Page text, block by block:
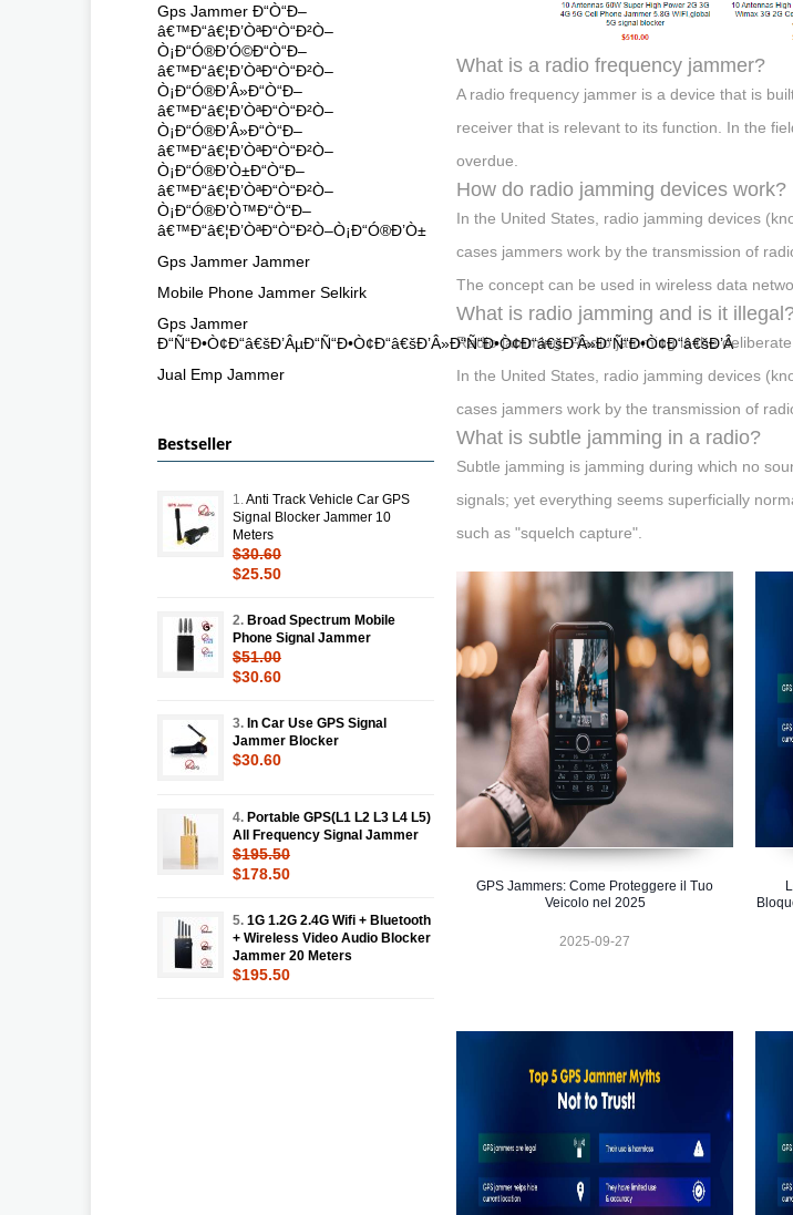
What is a radio frequency jammer?
A radio frequency jammer is a device that is
receiver that is relevant to its function. In the
overdue.
How do radio jamming devices work?
In the United States, radio jamming devices
cases jammers work by the transmission of
The concept can be used in wireless data
What is radio jamming and is it
Radio jamming. Radio jamming is the
In the United States, radio jamming devices
cases jammers work by the transmission of
What is subtle jamming in a radio?
Subtle jamming is jamming during which no
signals; yet everything seems superficially
such as "squelch capture".
GPS Jammers: Come Proteggere il Tuo
Veicolo nel 2025
2025-09-27
Gps Jammer Ð“Ò“Ð–
â€™Ð“â€¦Ð’ÒªÐ“Ò“Ð²Ò–
Ò¡Ð“Ó®Ð’Ó©Ð“Ò“Ð–
â€™Ð“â€¦Ð’ÒªÐ“Ò“Ð²Ò–
Ò¡Ð“Ó®Ð’Â»Ð“Ò“Ð–
â€™Ð“â€¦Ð’ÒªÐ“Ò“Ð²Ò–
Ò¡Ð“Ó®Ð’Â»Ð“Ò“Ð–
â€™Ð“â€¦Ð’ÒªÐ“Ò“Ð²Ò–
Ò¡Ð“Ó®Ð’Ò±Ð“Ò“Ð–
â€™Ð“â€¦Ð’ÒªÐ“Ò“Ð²Ò–
Ò¡Ð“Ó®Ð’Ò™Ð“Ò“Ð–
â€™Ð“â€¦Ð’ÒªÐ“Ò“Ð²Ò–Ò¡Ð“Ó®Ð’Ò±
Gps Jammer Jammer
Mobile Phone Jammer Selkirk
Gps Jammer
Ð“Ñ“Ð•Ò¢Ð“â€šÐ’ÂµÐ“Ñ“Ð•Ò¢Ð“â€šÐ’Â»Ð“Ñ“Ð•Ò¢Ð“â€šÐ’Â»Ð“Ñ“Ð•Ò¢Ð“â€šÐ’Â
Jual Emp Jammer
Bestseller
1. Anti Track Vehicle Car GPS
Signal Blocker Jammer 10
Meters
$30.60
$25.50
2. Broad Spectrum Mobile
Phone Signal Jammer
$51.00
$30.60
3. In Car Use GPS Signal
Jammer Blocker
$30.60
4. Portable GPS(L1 L2 L3 L4 L5)
All Frequency Signal Jammer
$195.50
$178.50
5. 1G 1.2G 2.4G Wifi + Bluetooth
+ Wireless Video Audio Blocker
Jammer 20 Meters
$195.50